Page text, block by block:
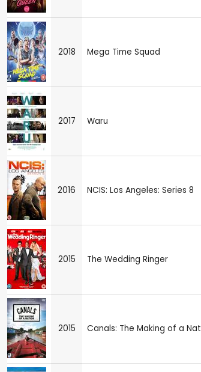
2018 Mega Time Squad
2017 Waru
2016 NCIS: Los Angeles: Series 8
2015 The Wedding Ringer
2015 Canals: The Making of a